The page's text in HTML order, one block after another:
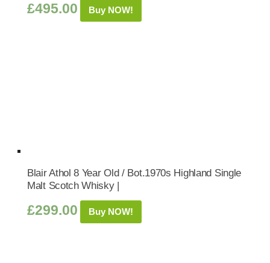
£495.00 Buy NOW!
Blair Athol 8 Year Old / Bot.1970s Highland Single
Malt Scotch Whisky |
£299.00 Buy NOW!